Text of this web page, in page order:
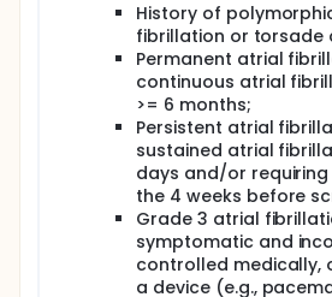
History of
fibrillation or torsade
Permanent atrial
continuous atrial
>= 6 months;
Persistent atrial
sustained atrial
days and/or
the 4 weeks before
Grade 3 atrial
symptomatic and
controlled medically,
a device (e.g.,